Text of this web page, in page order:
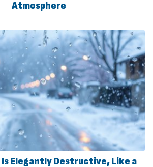
Atmosphere
Is Elegantly Destructive, Like a